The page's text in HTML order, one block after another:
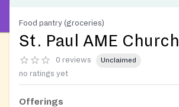
Food pantry (groceries)
St. Paul AME Church
0 reviews Unclaimed
no ratings yet
Offerings